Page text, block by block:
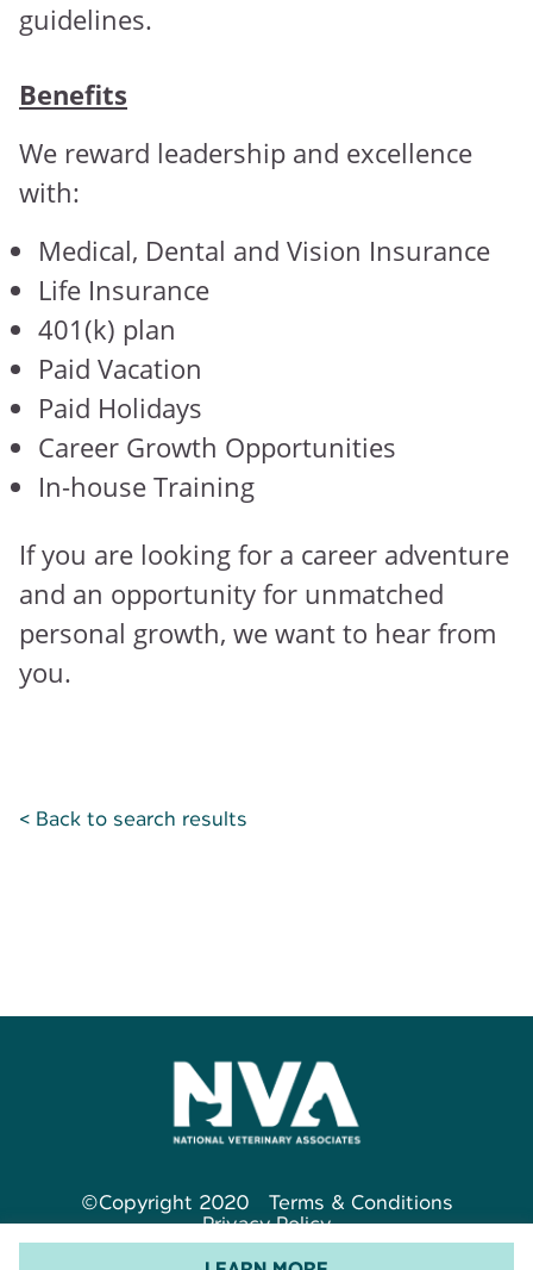
guidelines.
Benefits
We reward leadership and excellence
with:
Medical, Dental and Vision Insurance
Life Insurance
401(k) plan
Paid Vacation
Paid Holidays
Career Growth Opportunities
In-house Training
If you are looking for a career adventure
and an opportunity for unmatched
personal growth, we want to hear from
you.
< Back to search results
©Copyright 2020
Terms & Conditions
Privacy Policy